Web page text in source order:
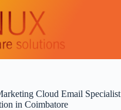
Cloud Email Specialist
in Coimbatore